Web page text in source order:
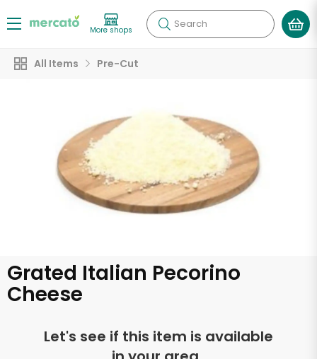
More shops Search
All Items Pre-Cut
Grated Italian Pecorino
Cheese
Let's see if this item is available